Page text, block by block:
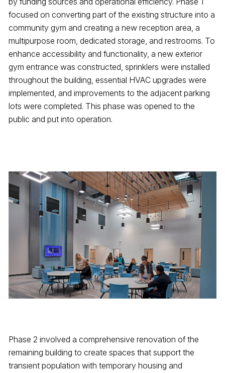
focused on converting part of the existing structure into a
community gym and creating a new reception area, a
multipurpose room, dedicated storage, and restrooms. To
enhance accessibility and functionality, a new exterior
gym entrance was constructed, sprinklers were installed
throughout the building, essential HVAC upgrades were
implemented, and improvements to the adjacent parking
lots were completed. This phase was opened to the
public and put into operation.
Phase 2 involved a comprehensive renovation of the
remaining building to create spaces that support the
transient population with temporary housing and